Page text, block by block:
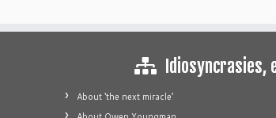
Idiosyncrasies,
About ‘the next miracle’